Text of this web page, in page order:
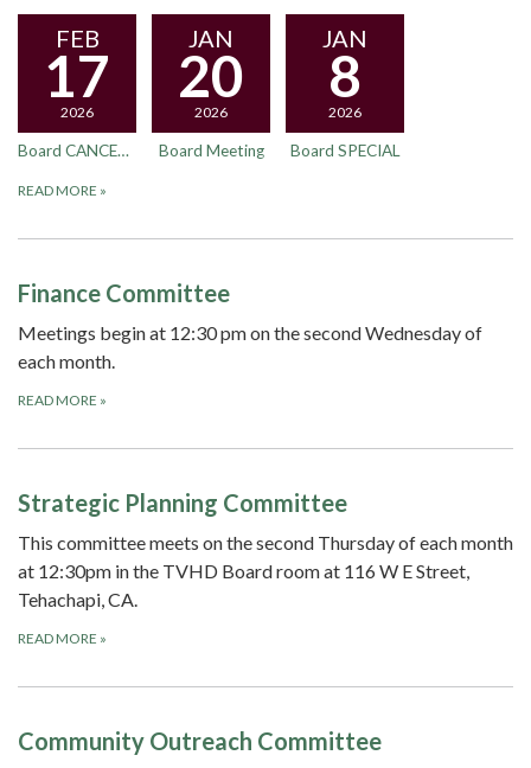
FEB
17
2026
Board CANCELED
JAN
20
2026
Board Meeting
JAN
8
2026
Board SPECIAL
READ MORE »
Finance Committee
Meetings begin at 12:30 pm on the second Wednesday of
each month.
READ MORE »
Strategic Planning Committee
This committee meets on the second Thursday of each month
at 12:30pm in the TVHD Board room at 116 W E Street,
Tehachapi, CA.
READ MORE »
Community Outreach Committee